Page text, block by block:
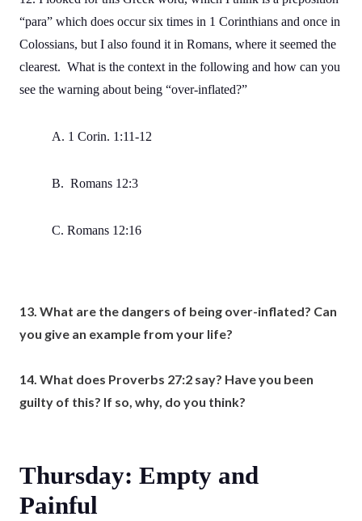
“para” which does occur six times in 1 Corinthians and once in
Colossians, but I also found it in Romans, where it seemed the
clearest. What is the context in the following and how can you
see the warning about being “over-inflated?”
A. 1 Corin. 1:11-12
B. Romans 12:3
C. Romans 12:16
13. What are the dangers of being over-inflated? Can
you give an example from your life?
14. What does Proverbs 27:2 say? Have you been
guilty of this? If so, why, do you think?
Thursday: Empty and
Painful